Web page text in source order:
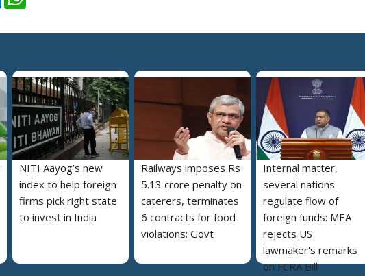
NITI Aayog’s new
index to help foreign
firms pick right state
to invest in India
Railways imposes Rs
5.13 crore penalty on
caterers, terminates
6 contracts for food
violations: Govt
Internal matter,
several nations
regulate flow of
foreign funds: MEA
rejects US
lawmaker's remarks
on FCRA Bill